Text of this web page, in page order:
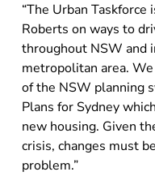
“The Urban
Roberts on ways to
throughout NSW and
metropolitan area.
of the NSW planning
Plans for Sydney
new housing. Given
crisis, changes must
problem.”